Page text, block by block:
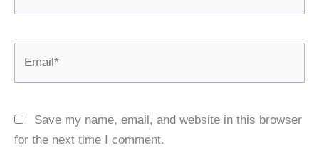
Save my name, email, and website in this browser
for the next time I comment.